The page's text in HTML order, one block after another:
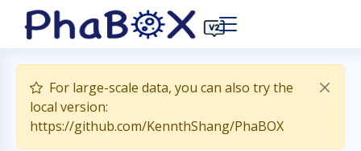
For large-scale data, you can also try the
local version:
https://github.com/KennthShang/PhaBOX